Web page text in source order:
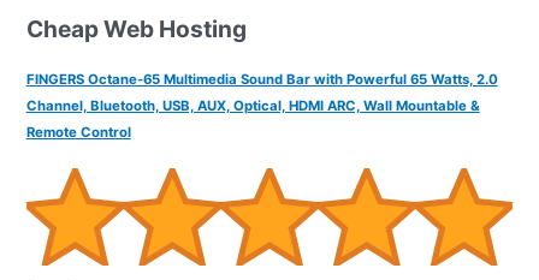
FINGERS Octane-65 Multimedia Sound Bar with Powerful 65 Watts, 2.0
Channel, Bluetooth, USB, AUX, Optical, HDMI ARC, Wall Mountable &
Remote Control
Cheap Web Hosting